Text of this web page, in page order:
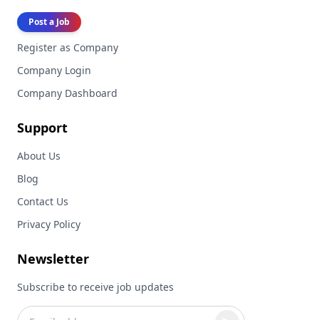
Post a Job
Register as Company
Company Login
Company Dashboard
Support
About Us
Blog
Contact Us
Privacy Policy
Newsletter
Subscribe to receive job updates